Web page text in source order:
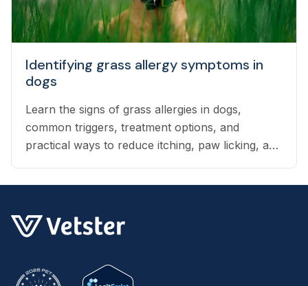
Identifying grass allergy symptoms in
dogs
Learn the signs of grass allergies in dogs,
common triggers, treatment options, and
practical ways to reduce itching, paw licking, and